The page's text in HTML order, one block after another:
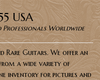
USA
Worldwide
Rare Guitars. We offer an
a wide variety of
inventory for pictures and